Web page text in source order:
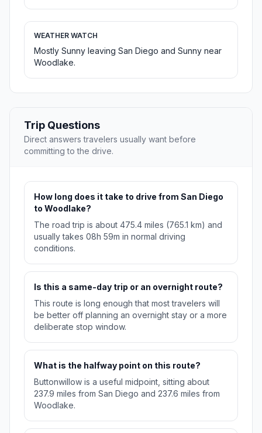
WEATHER WATCH
Mostly Sunny leaving San Diego and Sunny near
Woodlake.
Trip Questions
Direct answers travelers usually want before
committing to the drive.
How long does it take to drive from San Diego
to Woodlake?
The road trip is about 475.4 miles (765.1 km) and
usually takes 08h 59m in normal driving
conditions.
Is this a same-day trip or an overnight route?
This route is long enough that most travelers will
be better off planning an overnight stay or a more
deliberate stop window.
What is the halfway point on this route?
Buttonwillow is a useful midpoint, sitting about
237.9 miles from San Diego and 237.6 miles from
Woodlake.